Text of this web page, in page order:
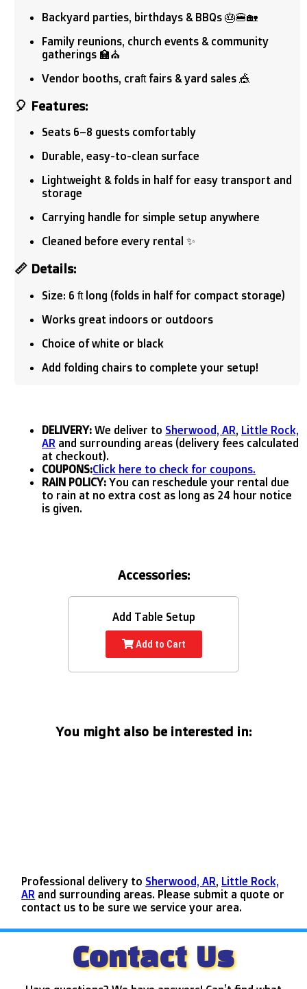
Backyard parties, birthdays & BBQs 🎂🍔🏡
Family reunions, church events & community
gatherings 🏫⛪
Vendor booths, craft fairs & yard sales 🎪
🎈 Features:
Seats 6–8 guests comfortably
Durable, easy-to-clean surface
Lightweight & folds in half for easy transport and
storage
Carrying handle for simple setup anywhere
Cleaned before every rental ✨
📏 Details:
Size: 6 ft long (folds in half for compact storage)
Works great indoors or outdoors
Choice of white or black
Add folding chairs to complete your setup!
DELIVERY: We deliver to Sherwood, AR, Little Rock,
AR and surrounding areas (delivery fees calculated
at checkout).
COUPONS:Click here to check for coupons.
RAIN POLICY: You can reschedule your rental due
to rain at no extra cost as long as 24 hour notice
is given.
Accessories:
Add Table Setup
Add to Cart
You might also be interested in:
Professional delivery to Sherwood, AR, Little Rock,
AR and surrounding areas. Please submit a quote or
contact us to be sure we service your area.
Contact Us